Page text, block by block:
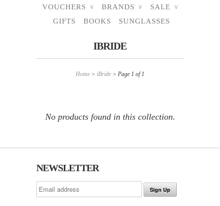
VOUCHERS
∨ BRANDS ∨ SALE ∨
GIFTS BOOKS SUNGLASSES
IBRIDE
Home > iBride > Page 1 of 1
No products found in this collection.
NEWSLETTER